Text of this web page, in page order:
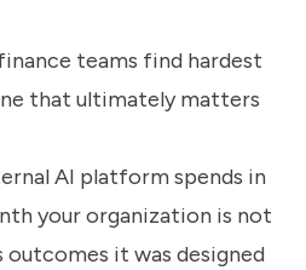
teams find hardest
that ultimately matters
AI platform spends in
your organization is not
outcomes it was designed